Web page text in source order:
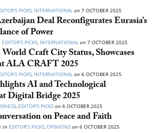
PICKS, INTERNATIONAL on 7 OCTOBER 2025
Deal Reconfigurates Eurasia’s
of Power
EDITOR’S PICKS, INTERNATIONAL on 7 OCTOBER 2025
Craft City Status, Showcases
ALA CRAFT 2025
PICKS, INTERNATIONAL on 6 OCTOBER 2025
AI and Technological
Digital Bridge 2025
, EDITOR’S PICKS on 6 OCTOBER 2025
on Peace and Faith
in EDITOR’S PICKS, OPINIONS on 6 OCTOBER 2025